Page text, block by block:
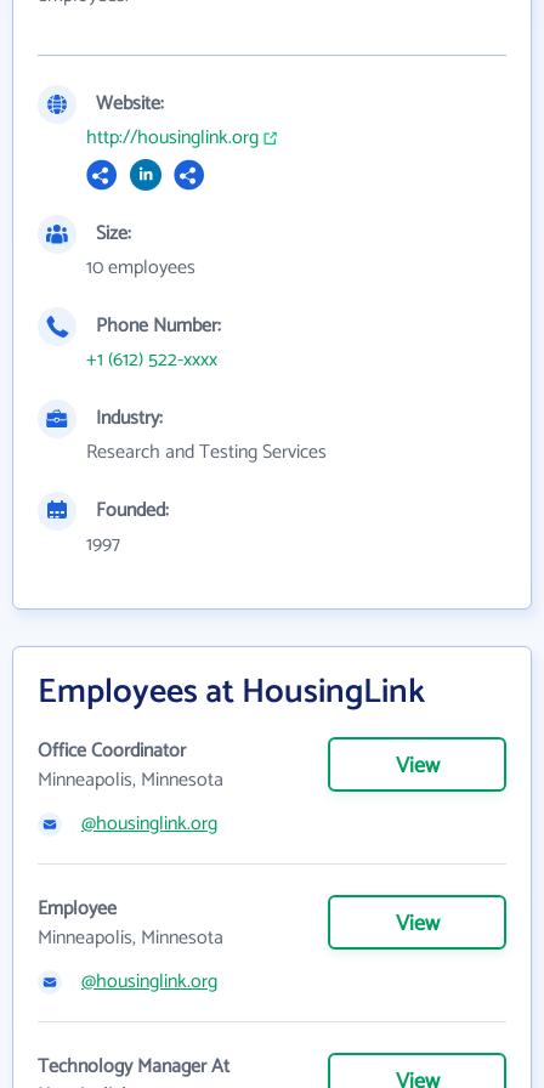
Website:
http://housinglink.org
Size:
10 employees
Phone Number:
+1 (612) 522-xxxx
Industry:
Research and Testing Services
Founded:
1997
Employees at HousingLink
Office Coordinator
Minneapolis, Minnesota
View
@housinglink.org
Employee
Minneapolis, Minnesota
View
@housinglink.org
Technology Manager At